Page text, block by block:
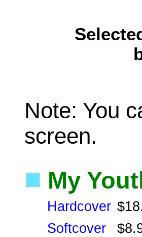
Note: You
screen.
■ My
Hardcover
Softcover